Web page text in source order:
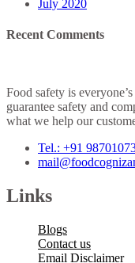
July 2020
Recent Comments
Food safety is
guarantee safety and
what we help our
Tel.: +91
Links
Blogs
Contact us
Email Disclaimer